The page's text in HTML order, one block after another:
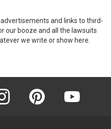
and links to third-
our booze and all the lawsuits
we write or show here.
instagram pinterest